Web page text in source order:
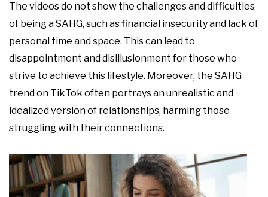
The videos do not show the challenges and difficulties
of being a SAHG, such as financial insecurity and lack of
personal time and space. This can lead to
disappointment and disillusionment for those who
strive to achieve this lifestyle. Moreover, the SAHG
trend on TikTok often portrays an unrealistic and
idealized version of relationships, harming those
struggling with their connections.